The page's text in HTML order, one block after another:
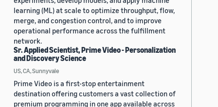
learning (ML) at scale to optimize throughput, flow,
merge, and congestion control, and to improve
operational performance across the fulfillment
network.
Sr. Applied Scientist, Prime Video - Personalization
and Discovery Science
US, CA, Sunnyvale
Prime Video is a first-stop entertainment
destination offering customers a vast collection of
premium programming in one app available across